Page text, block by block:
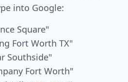
into Google:
Square"
Fort Worth TX"
Southside"
Fort Worth"